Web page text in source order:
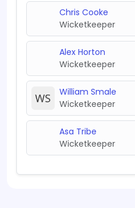
Chris Cooke
Wicketkeeper
Alex Horton
Wicketkeeper
William Smale
Wicketkeeper
Asa Tribe
Wicketkeeper